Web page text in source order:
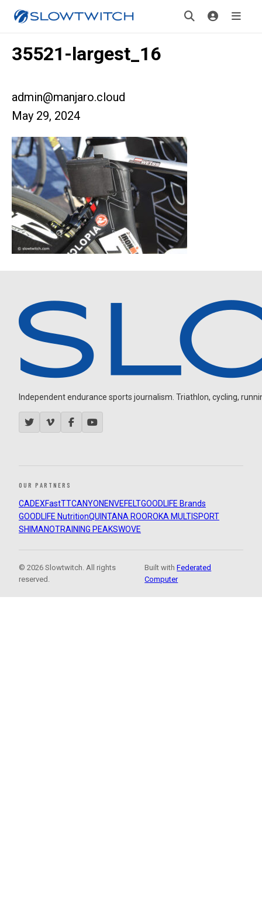
35521-largest_16
admin@manjaro.cloud
May 29, 2024
Independent endurance sports journalism. Triathlon, cycling,
OUR PARTNERS
CADEXFastTTCANYON ENVEFELTGOODLIFE Brands
GOODLIFE NutritionQUINTANA ROOROKA MULTISPORT
SHIMANOTRAINING PEAKSWOVE
© 2026 Slowtwitch. All rights
reserved.
Built withFederated
Computer